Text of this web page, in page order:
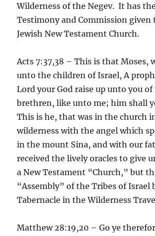
Wilderness of the Negev. It has
Testimony and Commission given
Jewish New Testament Church.
Acts 7:37,38 – This is that Moses,
unto the children of Israel, A
Lord your God raise up unto you of
brethren, like unto me; him shall
This is he, that was in the church
wilderness with the angel which
in the mount Sina, and with our
received the lively oracles to give
a New Testament “Church,” but
“Assembly” of the Tribes of Israel
Tabernacle in the Wilderness
Matthew 28:19,20 – Go ye